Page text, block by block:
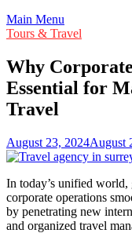
Main Menu
Tours & Travel
Why
Essential for
Travel
August 23, 2024August
In today’s unified
corporate operations
by penetrating new
and organized travel